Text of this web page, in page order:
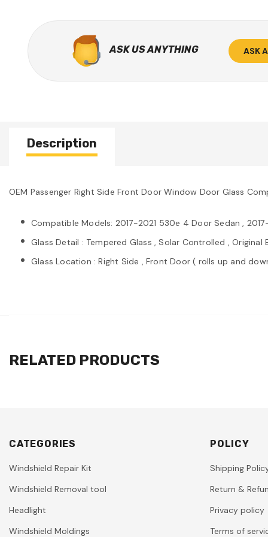
ASK US ANYTHING ASK
Description
OEM Passenger Right Side Front Door Window Door Glass
Compatible Models: 2017-2021 530e 4 Door Sedan ,
Glass Detail : Tempered Glass , Solar Controlled ,
Glass Location : Right Side , Front Door ( rolls up and
RELATED PRODUCTS
CATEGORIES
Windshield Repair Kit
Windshield Removal tool
Headlight
Windshield Moldings
POLICY
Shipping
Return &
Privacy policy
Terms of